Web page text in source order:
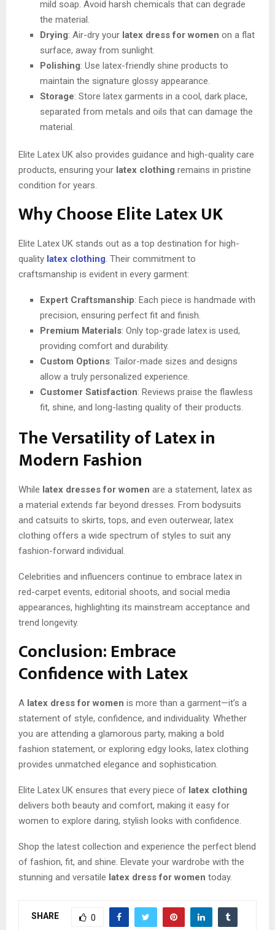
mild soap. Avoid harsh chemicals that can degrade
the material.
Drying: Air-dry your latex dress for women on a flat
surface, away from sunlight.
Polishing: Use latex-friendly shine products to
maintain the signature glossy appearance.
Storage: Store latex garments in a cool, dark place,
separated from metals and oils that can damage the
material.
Elite Latex UK also provides guidance and high-quality care
products, ensuring your latex clothing remains in pristine
condition for years.
Why Choose Elite Latex UK
Elite Latex UK stands out as a top destination for high-
quality latex clothing . Their commitment to
craftsmanship is evident in every garment:
Expert Craftsmanship: Each piece is handmade with
precision, ensuring perfect fit and finish.
Premium Materials: Only top-grade latex is used,
providing comfort and durability.
Custom Options: Tailor-made sizes and designs
allow a truly personalized experience.
Customer Satisfaction: Reviews praise the flawless
fit, shine, and long-lasting quality of their products.
The Versatility of Latex in
Modern Fashion
While latex dresses for women are a statement, latex as
a material extends far beyond dresses. From bodysuits
and catsuits to skirts, tops, and even outerwear, latex
clothing offers a wide spectrum of styles to suit any
fashion-forward individual.
Celebrities and influencers continue to embrace latex in
red-carpet events, editorial shoots, and social media
appearances, highlighting its mainstream acceptance and
trend longevity.
Conclusion: Embrace
Confidence with Latex
A latex dress for women is more than a garment—it’s a
statement of style, confidence, and individuality. Whether
you are attending a glamorous party, making a bold
fashion statement, or exploring edgy looks, latex clothing
provides unmatched elegance and sophistication.
Elite Latex UK ensures that every piece of latex clothing
delivers both beauty and comfort, making it easy for
women to explore daring, stylish looks with confidence.
Shop the latest collection and experience the perfect blend
of fashion, fit, and shine. Elevate your wardrobe with the
stunning and versatile latex dress for women today.
SHARE 0